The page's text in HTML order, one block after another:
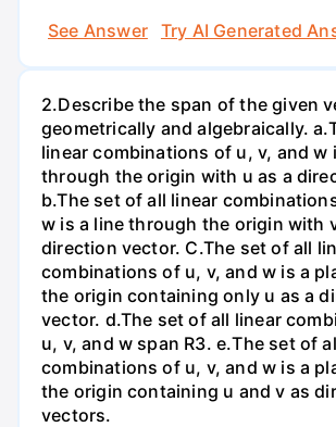
See Answer
Try AI Generated
2.Describe the span of the given
geometrically and algebraically.
linear combinations of u, v, and w
through the origin with u as a
b.The set of all linear
w is a line through the origin with
direction vector. C.The set of all
combinations of u, v, and w is a
the origin containing only u as a
vector. d.The set of all linear
u, v, and w span R3. е.The set of
combinations of u, v, and w is a
the origin containing u and v as
vectors.